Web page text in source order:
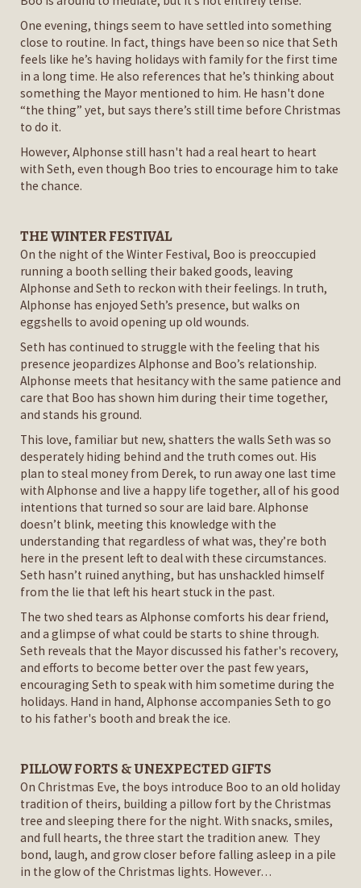
One evening, things seem to have settled into something
close to routine. In fact, things have been so nice that Seth
feels like he’s having holidays with family for the first time
in a long time. He also references that he’s thinking about
something the Mayor mentioned to him. He hasn't done
“the thing” yet, but says there’s still time before Christmas
to do it.
However, Alphonse still hasn't had a real heart to heart
with Seth, even though Boo tries to encourage him to take
the chance.
THE WINTER FESTIVAL
On the night of the Winter Festival, Boo is preoccupied
running a booth selling their baked goods, leaving
Alphonse and Seth to reckon with their feelings. In truth,
Alphonse has enjoyed Seth’s presence, but walks on
eggshells to avoid opening up old wounds.
Seth has continued to struggle with the feeling that his
presence jeopardizes Alphonse and Boo’s relationship.
Alphonse meets that hesitancy with the same patience and
care that Boo has shown him during their time together,
and stands his ground.
This love, familiar but new, shatters the walls Seth was so
desperately hiding behind and the truth comes out. His
plan to steal money from Derek, to run away one last time
with Alphonse and live a happy life together, all of his good
intentions that turned so sour are laid bare. Alphonse
doesn’t blink, meeting this knowledge with the
understanding that regardless of what was, they’re both
here in the present left to deal with these circumstances.
Seth hasn’t ruined anything, but has unshackled himself
from the lie that left his heart stuck in the past.
The two shed tears as Alphonse comforts his dear friend,
and a glimpse of what could be starts to shine through.
Seth reveals that the Mayor discussed his father's recovery,
and efforts to become better over the past few years,
encouraging Seth to speak with him sometime during the
holidays. Hand in hand, Alphonse accompanies Seth to go
to his father's booth and break the ice.
PILLOW FORTS & UNEXPECTED GIFTS
On Christmas Eve, the boys introduce Boo to an old holiday
tradition of theirs, building a pillow fort by the Christmas
tree and sleeping there for the night. With snacks, smiles,
and full hearts, the three start the tradition anew. They
bond, laugh, and grow closer before falling asleep in a pile
in the glow of the Christmas lights. However…